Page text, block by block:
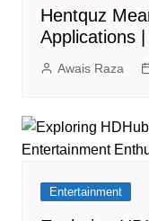
Hentquz
Applications
Awais Raza
Entertainment